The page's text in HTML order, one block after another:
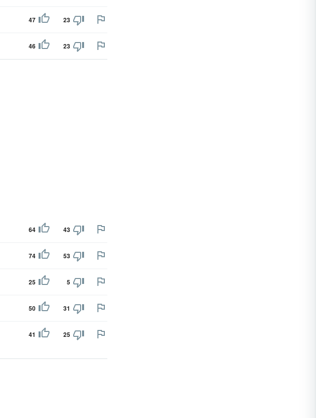
47 23
46 23
64 43
74 53
25 5
50 31
41 25